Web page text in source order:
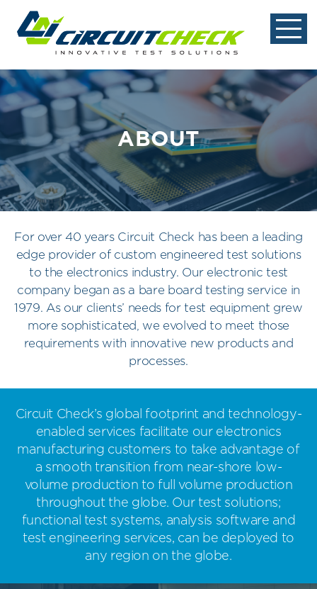
ABOUT
For over 40 years Circuit Check has been a leading
edge provider of custom engineered test solutions
to the electronics industry. Our electronic test
company began as a bare board testing service in
1979. As our clients’ needs for test equipment grew
more sophisticated, we evolved to meet those
requirements with innovative new products and
processes.
Circuit Check’s global footprint and technology-
enabled services facilitate our electronics
manufacturing customers to take advantage of
a smooth transition from near-shore low-
volume production to full volume production
throughout the globe. Our test solutions;
functional test systems, analysis software and
test engineering services, can be deployed to
any region on the globe.